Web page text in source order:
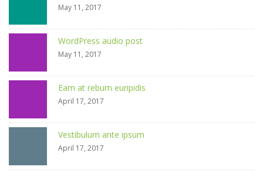
May 11, 2017
WordPress audio post
May 11, 2017
Eam at rebum euripidis
April 17, 2017
Vestibulum ante ipsum
April 17, 2017